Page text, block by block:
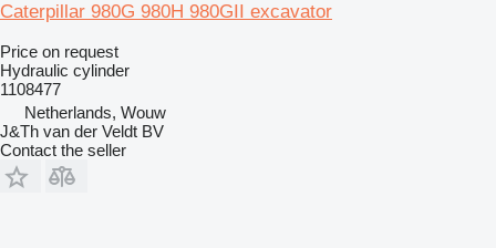
Caterpillar 980G 980H 980GII excavator
Price on request
Hydraulic cylinder
1108477
Netherlands, Wouw
J&Th van der Veldt BV
Contact the seller